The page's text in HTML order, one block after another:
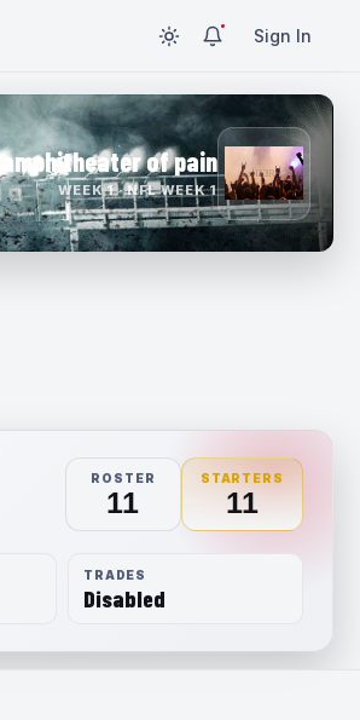
Sign In
amphitheater of pain
WEEK 1 · NFL WEEK 1
ROSTER
11
STARTERS
11
TRADES
Disabled